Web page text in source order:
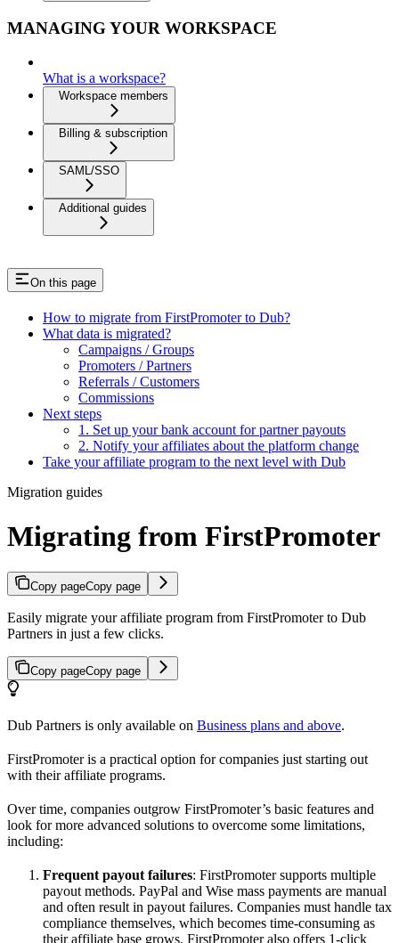
MANAGING YOUR WORKSPACE
What is a workspace?
Workspace members
Billing & subscription
SAML/SSO
Additional guides
On this page
How to migrate from FirstPromoter to Dub?
What data is migrated?
Campaigns / Groups
Promoters / Partners
Referrals / Customers
Commissions
Next steps
1. Set up your bank account for partner payouts
2. Notify your affiliates about the platform change
Take your affiliate program to the next level with Dub
Migration guides
Migrating from FirstPromoter
Copy pageCopy page
Easily migrate your affiliate program from FirstPromoter to Dub
Partners in just a few clicks.
Copy pageCopy page
Dub Partners is only available on Business plans and above.
FirstPromoter is a practical option for companies just starting out
with their affiliate programs.
Over time, companies outgrow FirstPromoter’s basic features and
look for more advanced solutions to overcome some limitations,
including:
Frequent payout failures: FirstPromoter supports multiple
payout methods. PayPal and Wise mass payments are manual
and often result in payout failures. Companies must handle tax
compliance themselves, which becomes time-consuming as
their affiliate base grows. FirstPromoter also offers 1-click